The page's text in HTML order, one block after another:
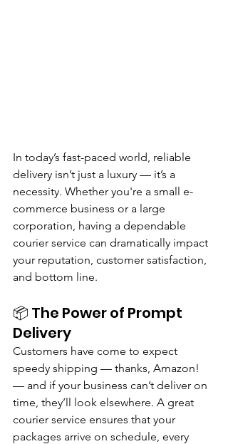
In today’s fast-paced world, reliable
delivery isn’t just a luxury — it’s a
necessity. Whether you're a small e-
commerce business or a large
corporation, having a dependable
courier service can dramatically impact
your reputation, customer satisfaction,
and bottom line.
📦 The Power of Prompt
Delivery
Customers have come to expect
speedy shipping — thanks, Amazon!
— and if your business can’t deliver on
time, they’ll look elsewhere. A great
courier service ensures that your
packages arrive on schedule, every